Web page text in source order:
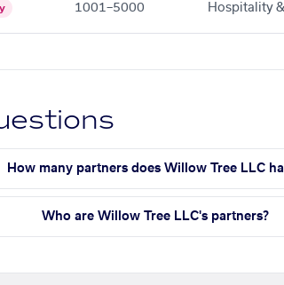
1001–5000 Hospitality
How many partners does Willow Tree LLC
Who are Willow Tree LLC's partners?